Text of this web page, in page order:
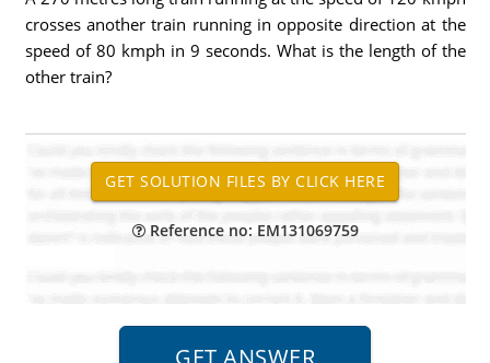
crosses another train running in opposite direction at the
speed of 80 kmph in 9 seconds. What is the length of the
other train?
Reference no: EM131069759